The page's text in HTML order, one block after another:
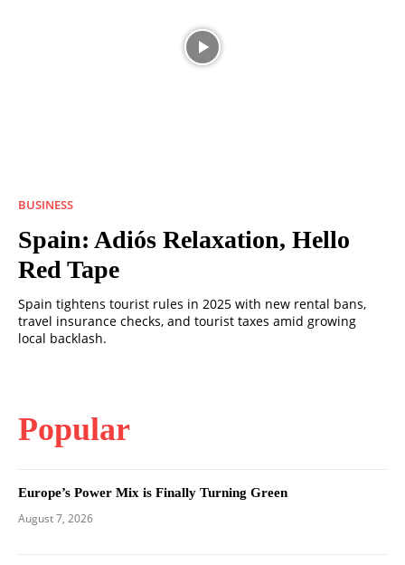
BUSINESS
Spain: Adiós Relaxation, Hello
Red Tape
Spain tightens tourist rules in 2025 with new rental bans,
travel insurance checks, and tourist taxes amid growing
local backlash.
Popular
Europe’s Power Mix is Finally Turning Green
August 7, 2026